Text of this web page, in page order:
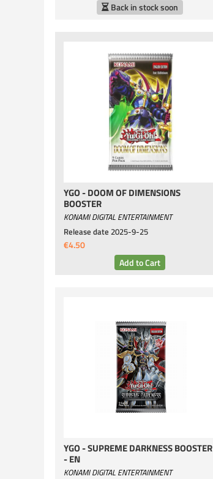
Back in stock soon
YGO - DOOM OF DIMENSIONS
BOOSTER
KONAMI DIGITAL ENTERTAINMENT
Release date 2025-9-25
€4.50
YGO - SUPREME DARKNESS BOOSTER
- EN
KONAMI DIGITAL ENTERTAINMENT